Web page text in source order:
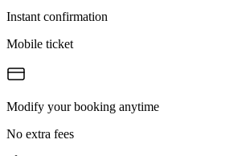
Instant confirmation
Mobile ticket
Modify your booking anytime
No extra fees